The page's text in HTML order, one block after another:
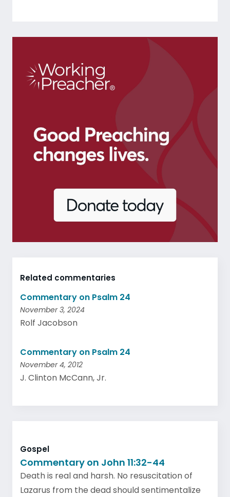
Related commentaries
Commentary on Psalm 24
November 3, 2024
Rolf Jacobson
Commentary on Psalm 24
November 4, 2012
J. Clinton McCann, Jr.
Gospel
Commentary on John 11:32-44
Death is real and harsh. No resuscitation of
Lazarus from the dead should sentimentalize